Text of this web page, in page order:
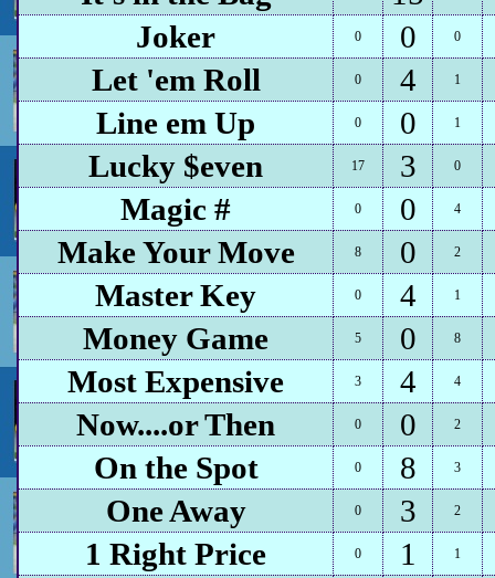
Joker 0 0 0
Let 'em Roll 0 4 1
Line em Up 0 0 1
Lucky $even 17 3 0
Magic # 0 0 4
Make Your Move 8 0 2
Master Key 0 4 1
Money Game 5 0 8
Most Expensive 3 4 4
Now....or Then 0 0 2
On the Spot 0 8 3
One Away 0 3 2
1 Right Price 0 1 1